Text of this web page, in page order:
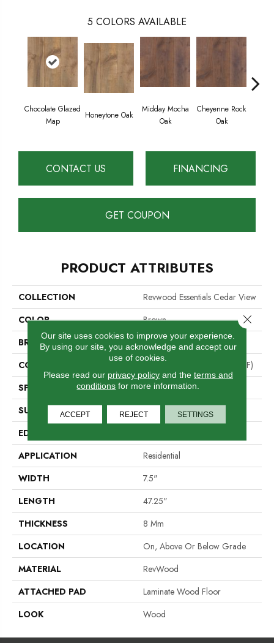
5 COLORS AVAILABLE
Chocolate Glazed
Map
Honeytone Oak
Midday Mocha
Oak
Cheyenne Rock
Oak
CONTACT US FINANCING
GET COUPON
PRODUCT ATTRIBUTES
COLLECTION
Revwood Essentials Cedar View
COLOR
Brown
BRAND
Portico
CONSTRUCTION
High Density Fiberboard (HDF)
SPECIES
Oak
SURFACE TYPE
Embossed In Register
EDGE
APPLICATION
Residential
WIDTH
7.5"
LENGTH
47.25"
THICKNESS
8 Mm
LOCATION
On, Above Or Below Grade
MATERIAL
RevWood
ATTACHED PAD
Laminate Wood Floor
LOOK
Wood
Our site uses cookies to improve your experience.
By using our site, you acknowledge and accept our
use of cookies.
Please read our privacy policyand the terms and
conditions for more information.
ACCEPT REJECT SETTINGS
Close